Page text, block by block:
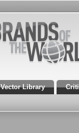
Vector Library